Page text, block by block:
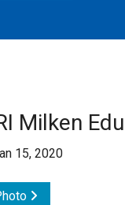
for Teaching,
Milken
15, 2020